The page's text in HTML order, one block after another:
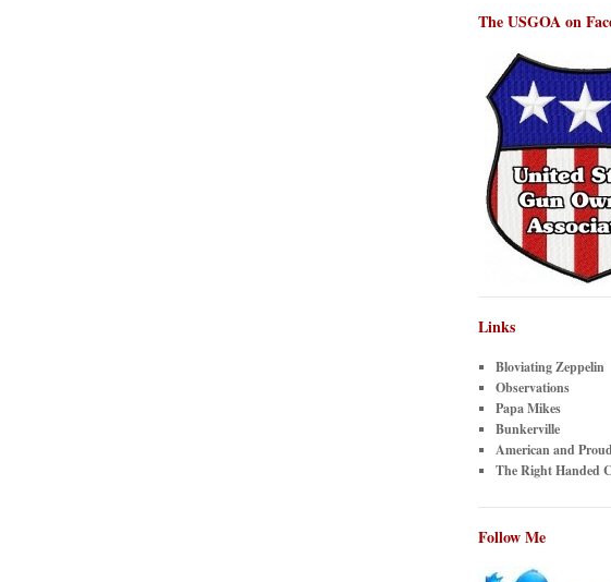
The USGOA on
Links
Bloviating Zeppelin
Observations
Papa Mikes
Bunkerville
American and
The Right Handed
Follow Me